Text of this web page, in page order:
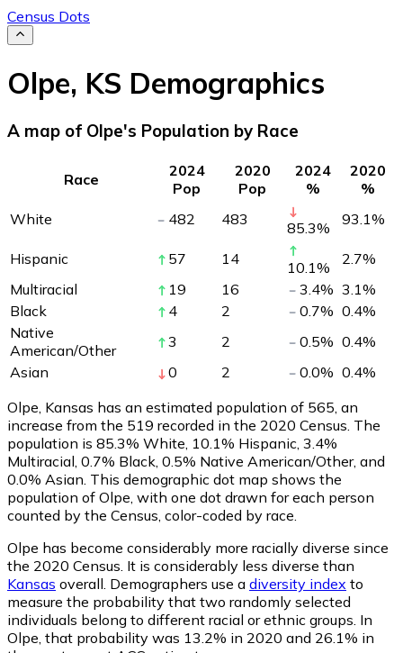
Census Dots
Olpe, KS Demographics
A map of Olpe's Population by Race
Race
2024
Pop
2020
Pop
2024
%
2020
%
White
482 483 85.3% 93.1%
Hispanic 57 14 10.1% 2.7%
Multiracial
19 16 3.4% 3.1%
Black
4 2 0.7% 0.4%
Native
American/Other
3 2 0.5% 0.4%
Asian
0 2 0.0% 0.4%
Olpe, Kansas has an estimated population of 565 , an
increase from the 519 recorded in the 2020 Census. The
population is 85.3% White, 10.1% Hispanic, 3.4%
Multiracial, 0.7% Black, 0.5% Native American/Other, and
0.0% Asian. This demographic dot map shows the
population of Olpe, with one dot drawn for each person
counted by the Census, color-coded by race.
Olpe has become considerably more racially diverse since
the 2020 Census. It is considerably less diverse than
Kansas overall. Demographers use a diversity index to
measure the probability that two randomly selected
individuals belong to different racial or ethnic groups. In
Olpe, that probability was 13.2% in 2020 and 26.1% in